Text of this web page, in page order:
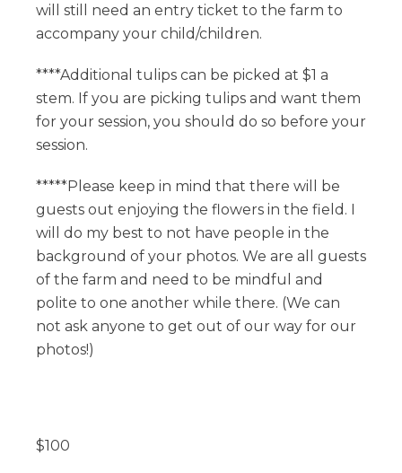
will still need an entry ticket to the farm to
accompany your child/children.
****Additional tulips can be picked at $1 a
stem. If you are picking tulips and want them
for your session, you should do so before your
session.
*****Please keep in mind that there will be
guests out enjoying the flowers in the field. I
will do my best to not have people in the
background of your photos. We are all guests
of the farm and need to be mindful and
polite to one another while there. (We can
not ask anyone to get out of our way for our
photos!)
$100